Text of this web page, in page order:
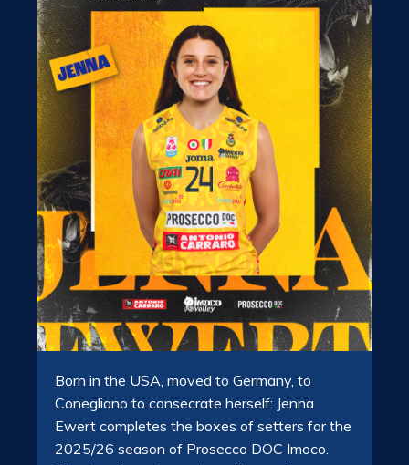
Born in the USA, moved to Germany, to
Conegliano to consecrate herself: Jenna
Ewert completes the boxes of setters for the
2025/26 season of Prosecco DOC Imoco.